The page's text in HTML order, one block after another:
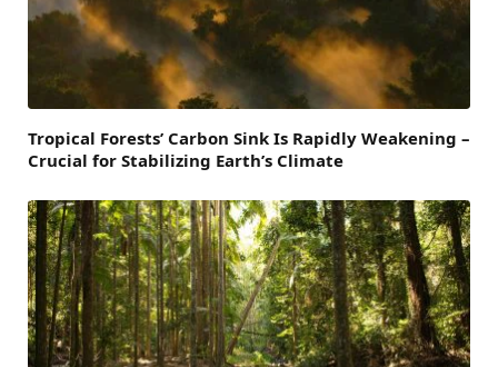
Tropical Forests’ Carbon Sink Is Rapidly Weakening –
Crucial for Stabilizing Earth’s Climate